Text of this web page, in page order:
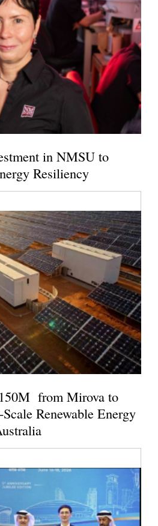
in NMSU to
Resiliency
from Mirova to
Renewable Energy